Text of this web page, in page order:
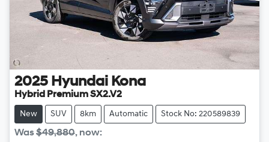
2025 Hyundai Kona
Hybrid Premium SX2.V2
New SUV 8km Automatic Stock No: 220589839
Was$49,880, now: